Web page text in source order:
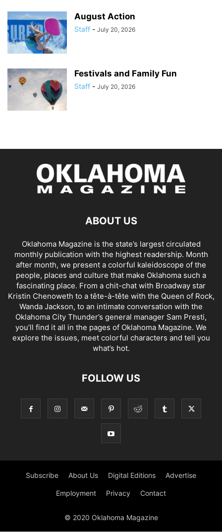
August Action
Staff - July 20, 2026
Festivals and Family Fun
Staff - July 20, 2026
ABOUT US
Oklahoma Magazine is the state’s largest circulated
monthly publication with the highest readership. Month
after month, we present a colorful kaleidoscope of the
people, places and culture that make Oklahoma such a
fascinating place. From a chit-chat with Broadway star
Kristin Chenoweth to a tête-à-tête with the Queen of Rock,
Wanda Jackson, to an intimate conversation with the
Oklahoma City Thunder’s general manager Sam Presti,
you’ll find it all in the pages of Oklahoma Magazine. We
explore the issues, meet colorful characters and tell you
what’s hot.
FOLLOW US
Subscribe About Us Digital Editions Advertise
Employment Privacy Contact
© 2020 Oklahoma Magazine